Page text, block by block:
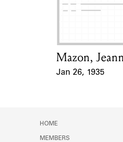
Learn about the
Card Holder
Mazon,
Jan 26, 1935
HOME
MEMBERS